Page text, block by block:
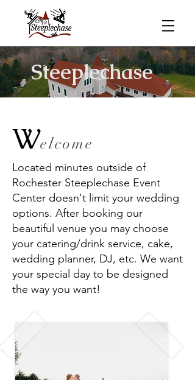
Steeplechase
Welcome
Located minutes outside of
Rochester Steeplechase Event
Center doesn't limit your wedding
options. After booking our
beautiful venue you may choose
your catering/drink service, cake,
wedding planner, DJ, etc. We want
your special day to be designed
the way you want!